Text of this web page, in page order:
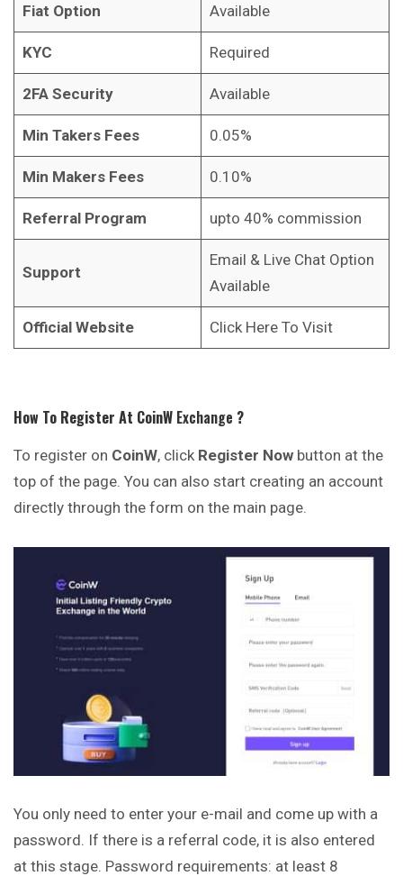
Fiat Option Available
KYC Required
2FA Security Available
Min Takers Fees 0.05%
Min Makers Fees 0.10%
Referral Program upto 40% commission
Support
Email & Live Chat Option
Available
Official Website Click Here To Visit
How To Register At CoinW Exchange ?
To register on CoinW, click Register Now button at the
top of the page. You can also start creating an account
directly through the form on the main page.
You only need to enter your e-mail and come up with a
password. If there is a referral code, it is also entered
at this stage. Password requirements: at least 8